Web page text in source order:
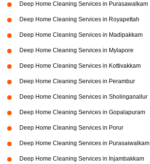
Deep Home Cleaning Services in Purasawalkam
Deep Home Cleaning Services in Royapettah
Deep Home Cleaning Services in Madipakkam
Deep Home Cleaning Services in Mylapore
Deep Home Cleaning Services in Kottivakkam
Deep Home Cleaning Services in Perambur
Deep Home Cleaning Services in Sholinganallur
Deep Home Cleaning Services in Gopalapuram
Deep Home Cleaning Services in Porur
Deep Home Cleaning Services in Purasaiwalkam
Deep Home Cleaning Services in Injambakkam